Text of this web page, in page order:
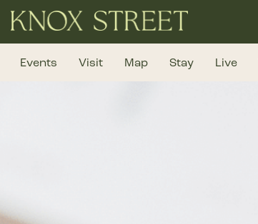
Events Visit Map Stay Live